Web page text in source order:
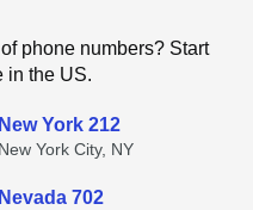
phone numbers? Start
in the US.
New York 212
New York City, NY
Nevada 702